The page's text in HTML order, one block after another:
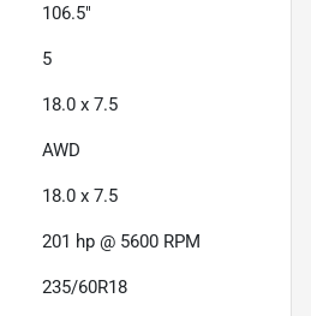
106.5"
5
18.0 x 7.5
AWD
18.0 x 7.5
201 hp @ 5600 RPM
235/60R18